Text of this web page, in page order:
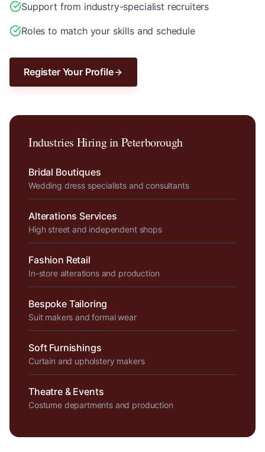
Support from industry-specialist recruiters
Roles to match your skills and schedule
Register Your Profile
Industries Hiring inPeterborough
Bridal Boutiques
Wedding dress specialists and consultants
Alterations Services
High street and independent shops
Fashion Retail
In-store alterations and production
Bespoke Tailoring
Suit makers and formal wear
Soft Furnishings
Curtain and upholstery makers
Theatre & Events
Costume departments and production